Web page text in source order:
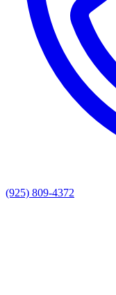
(925) 809-4372